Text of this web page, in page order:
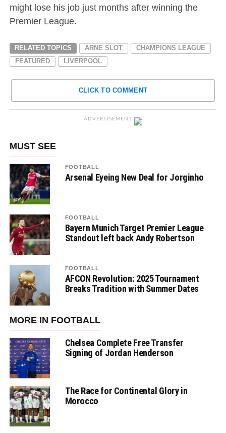
might lose his job just months after winning the
Premier League.
RELATED TOPICS ARNE SLOT
CHAMPIONS LEAGUE
FEATURED
LIVERPOOL
CLICK TO COMMENT
ADVERTISEMENT
MUST SEE
FOOTBALL
Arsenal Eyeing New Deal for Jorginho
FOOTBALL
Bayern Munich Target Premier League
Standout left back Andy Robertson
FOOTBALL
AFCON Revolution: 2025 Tournament
Breaks Tradition with Summer Dates
MORE IN FOOTBALL
Chelsea Complete Free Transfer
Signing of Jordan Henderson
The Race for Continental Glory in
Morocco